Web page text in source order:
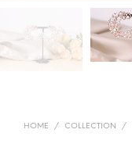
HOME / COLLECTION /